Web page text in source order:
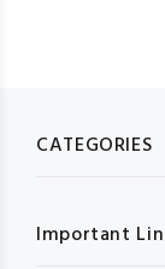
CATEGORIES
Important